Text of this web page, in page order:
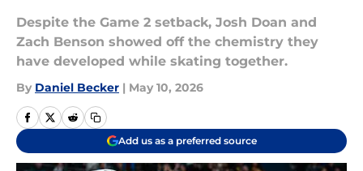
Despite the Game 2 setback, Josh Doan and
Zach Benson showed off the chemistry they
have developed while skating together.
By Daniel Becker | May 10, 2026
Add us as a preferred source